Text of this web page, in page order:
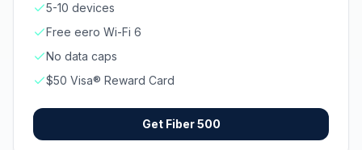
5-10 devices
Free eero Wi-Fi 6
No data caps
$50 Visa® Reward Card
Get Fiber 500